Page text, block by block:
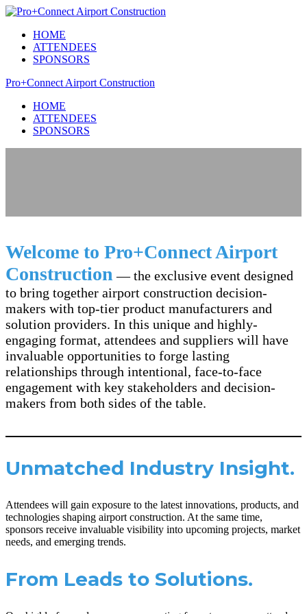
HOME
ATTENDEES
SPONSORS
Pro+Connect Airport Construction
HOME
ATTENDEES
SPONSORS
Welcome to Pro+Connect Airport
Construction — the exclusive event designed
to bring together airport construction decision-
makers with top-tier product manufacturers and
solution providers. In this unique and highly-
engaging format, attendees and suppliers will have
invaluable opportunities to forge lasting
relationships through intentional, face-to-face
engagement with key stakeholders and decision-
makers from both sides of the table.
Unmatched Industry Insight.
Attendees will gain exposure to the latest innovations, products, and
technologies shaping airport construction. At the same time,
sponsors receive invaluable visibility into upcoming projects, market
needs, and emerging trends.
From Leads to Solutions.